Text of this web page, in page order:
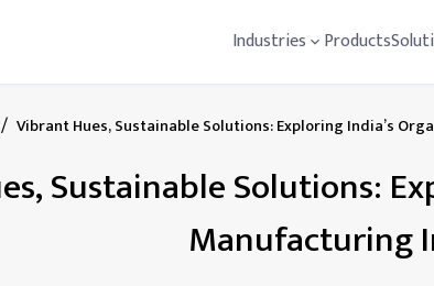
Industries Products
/ Vibrant Hues, Sustainable Solutions: Exploring India’s
Sustainable Solutions:
Manufacturing